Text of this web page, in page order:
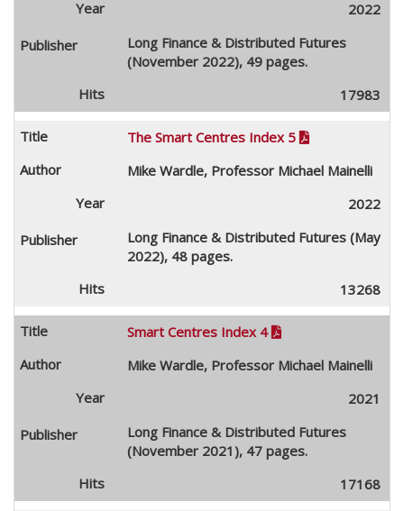
2022
Long Finance & Distributed Futures
(November 2022), 49 pages.
17983
The Smart Centres Index 5 
Mike Wardle, Professor Michael Mainelli
2022
Long Finance & Distributed Futures (May
2022), 48 pages.
13268
Smart Centres Index 4 
Mike Wardle, Professor Michael Mainelli
2021
Long Finance & Distributed Futures
(November 2021), 47 pages.
17168